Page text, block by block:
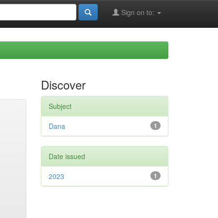
Sign on to:
Discover
Subject
1
Dana
Date issued
1
2023